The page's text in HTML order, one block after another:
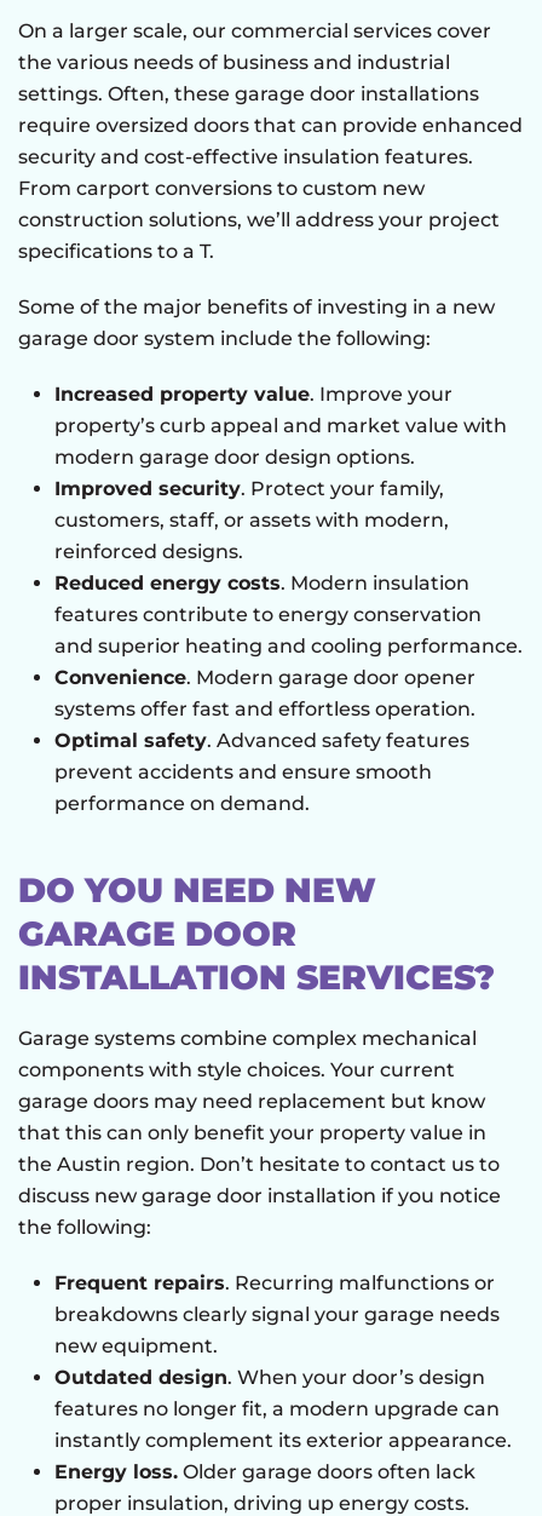
On a larger scale, our commercial services cover
the various needs of business and industrial
settings. Often, these garage door installations
require oversized doors that can provide enhanced
security and cost-effective insulation features.
From carport conversions to custom new
construction solutions, we’ll address your project
specifications to a T.
Some of the major benefits of investing in a new
garage door system include the following:
Increased property value. Improve your
property’s curb appeal and market value with
modern garage door design options.
Improved security. Protect your family,
customers, staff, or assets with modern,
reinforced designs.
Reduced energy costs. Modern insulation
features contribute to energy conservation
and superior heating and cooling performance.
Convenience. Modern garage door opener
systems offer fast and effortless operation.
Optimal safety. Advanced safety features
prevent accidents and ensure smooth
performance on demand.
DO YOU NEED NEW
GARAGE DOOR
INSTALLATION SERVICES?
Garage systems combine complex mechanical
components with style choices. Your current
garage doors may need replacement but know
that this can only benefit your property value in
the Austin region. Don’t hesitate to contact us to
discuss new garage door installation if you notice
the following:
Frequent repairs. Recurring malfunctions or
breakdowns clearly signal your garage needs
new equipment.
Outdated design. When your door’s design
features no longer fit, a modern upgrade can
instantly complement its exterior appearance.
Energy loss. Older garage doors often lack
proper insulation, driving up energy costs.